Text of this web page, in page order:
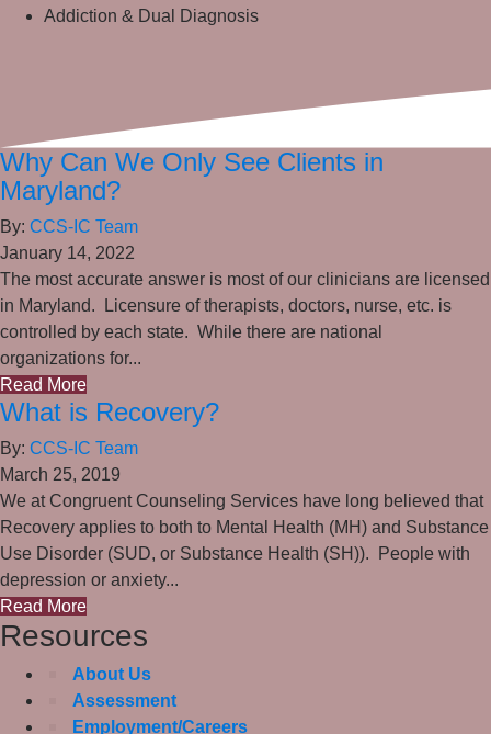
Addiction & Dual Diagnosis
Why Can We Only See Clients in
Maryland?
By: CCS-IC Team
January 14, 2022
The most accurate answer is most of our clinicians are licensed
in Maryland. Licensure of therapists, doctors, nurse, etc. is
controlled by each state. While there are national
organizations for...
Read More
What is Recovery?
By: CCS-IC Team
March 25, 2019
We at Congruent Counseling Services have long believed that
Recovery applies to both to Mental Health (MH) and Substance
Use Disorder (SUD, or Substance Health (SH)). People with
depression or anxiety...
Read More
Resources
About Us
Assessment
Employment/Careers